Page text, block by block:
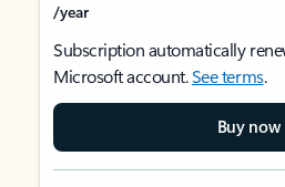
/year
Subscription automatically
Microsoft account.See terms.
Buy now